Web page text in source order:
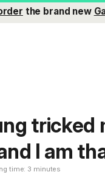
the brand new
tricked
I am
time: 3 minutes